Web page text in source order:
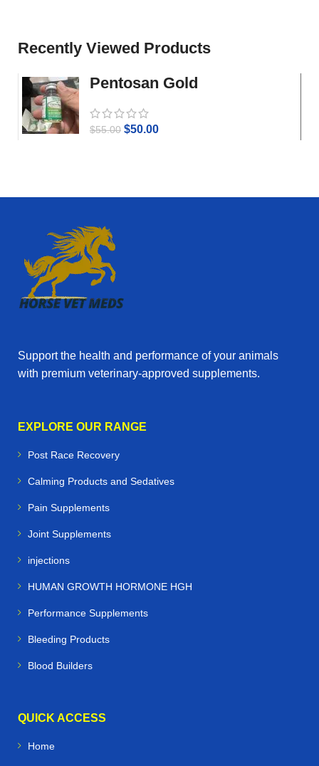
Recently Viewed Products
Pentosan Gold
$55.00 $50.00
Support the health and performance of your animals
with premium veterinary‑approved supplements.
EXPLORE OUR RANGE
Post Race Recovery
Calming Products and Sedatives
Pain Supplements
Joint Supplements
injections
HUMAN GROWTH HORMONE HGH
Performance Supplements
Bleeding Products
Blood Builders
QUICK ACCESS
Home